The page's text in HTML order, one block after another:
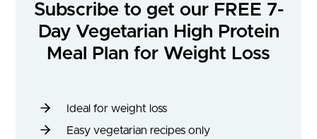
Subscribe to get our FREE 7-
Day Vegetarian High Protein
Meal Plan for Weight Loss
Ideal for weight loss
Easy vegetarian recipes only